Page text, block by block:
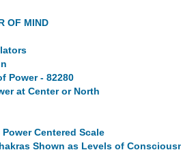
OF MIND
Power - 82280
at Center or North
Centered Scale
Shown as Levels of